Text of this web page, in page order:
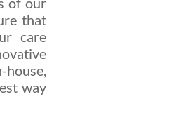
that
care
house,
way